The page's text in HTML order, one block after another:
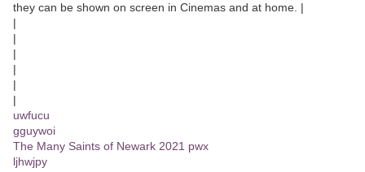
they can be shown on screen in Cinemas and at home. |
|
|
|
|
|
|
uwfucu
gguywoi
The Many Saints of Newark 2021 pwx
ljhwjpy